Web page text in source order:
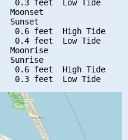
0.3 feet  Low Tide
Moonset
Sunset
0.6 feet  High Tide
0.4 feet  Low Tide
Moonrise
Sunrise
0.6 feet  High Tide